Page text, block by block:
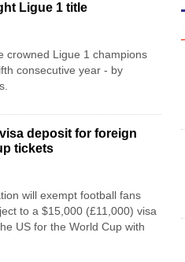
Ligue 1 title
crowned Ligue 1 champions
consecutive year - by
deposit for foreign
tickets
will exempt football fans
to a $15,000 (£11,000) visa
US for the World Cup with